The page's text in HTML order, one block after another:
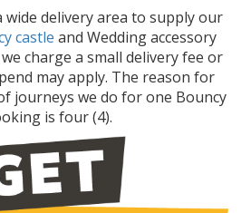
wide delivery area to supply our
castle and Wedding accessory
charge a small delivery fee or
may apply. The reason for
journeys we do for one Bouncy
is four (4).